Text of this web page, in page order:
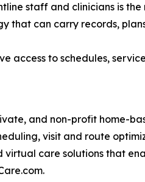
staff and clinicians is
that can carry records,
access to schedules,
and non-profit home-
visit and route
care solutions that